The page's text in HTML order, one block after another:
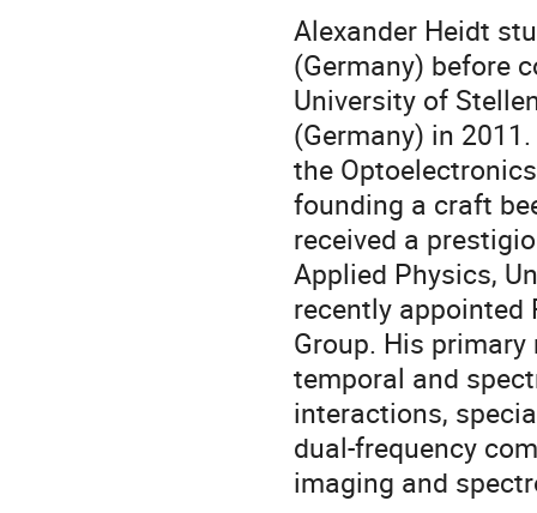
Alexander Heidt
(Germany) before
University of
(Germany) in
the
founding a craft
received a
Applied Physics,
recently appointed
Group. His
temporal and
interactions,
dual-frequency
imaging and